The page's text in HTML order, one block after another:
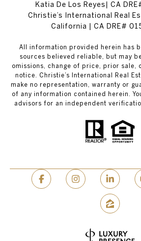
Katia De Los Reyes| CA
Christie’s International Real
California | CA DRE#
All information provided herein has
sources believed reliable, but may
omissions, change of price, prior sale,
notice. Christie’s International Real
make no representation, warranty or
of any information contained herein.
advisors for an independent